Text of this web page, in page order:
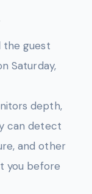
the guest
Saturday,
depth,
can detect
and other
you before